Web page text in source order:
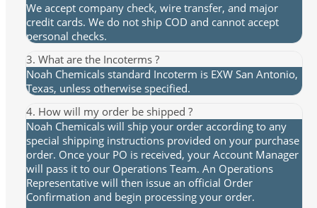
We accept company check, wire transfer, and major
credit cards. We do not ship COD and cannot accept
personal checks.
3. What are the Incoterms ?
Noah Chemicals standard Incoterm is EXW San Antonio,
Texas, unless otherwise specified.
4. How will my order be shipped ?
Noah Chemicals will ship your order according to any
special shipping instructions provided on your purchase
order. Once your PO is received, your Account Manager
will pass it to our Operations Team. An Operations
Representative will then issue an official Order
Confirmation and begin processing your order.